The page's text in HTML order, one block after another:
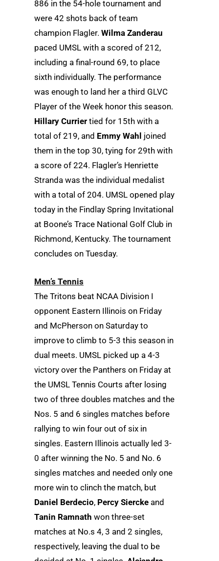
886 in the 54-hole tournament and
were 42 shots back of team
champion Flagler. Wilma Zanderau
paced UMSL with a scored of 212,
including a final-round 69, to place
sixth individually. The performance
was enough to land her a third GLVC
Player of the Week honor this season.
Hillary Currier tied for 15th with a
total of 219, and Emmy Wahl joined
them in the top 30, tying for 29th with
a score of 224. Flagler’s Henriette
Stranda was the individual medalist
with a total of 204. UMSL opened play
today in the Findlay Spring Invitational
at Boone’s Trace National Golf Club in
Richmond, Kentucky. The tournament
concludes on Tuesday.
Men’s Tennis
The Tritons beat NCAA Division I
opponent Eastern Illinois on Friday
and McPherson on Saturday to
improve to climb to 5-3 this season in
dual meets. UMSL picked up a 4-3
victory over the Panthers on Friday at
the UMSL Tennis Courts after losing
two of three doubles matches and the
Nos. 5 and 6 singles matches before
rallying to win four out of six in
singles. Eastern Illinois actually led 3-
0 after winning the No. 5 and No. 6
singles matches and needed only one
more win to clinch the match, but
Daniel Berdecio, Percy Siercke and
Tanin Ramnath won three-set
matches at No.s 4, 3 and 2 singles,
respectively, leaving the dual to be